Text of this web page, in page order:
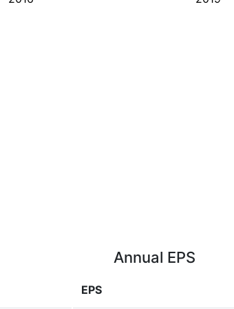
Annual EPS
EPS